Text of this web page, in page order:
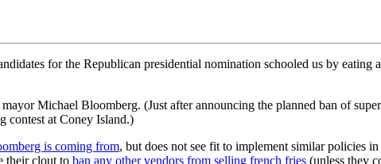
for the Republican presidential nomination schooled us by eating
Michael Bloomberg. (Just after announcing the planned ban of
contest at Coney Island.)
is coming from, but does not see fit to implement similar policies
their clout to ban any other vendors from selling french fries (unless they